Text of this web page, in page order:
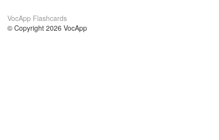
VocApp Flashcards
© Copyright 2026 VocApp